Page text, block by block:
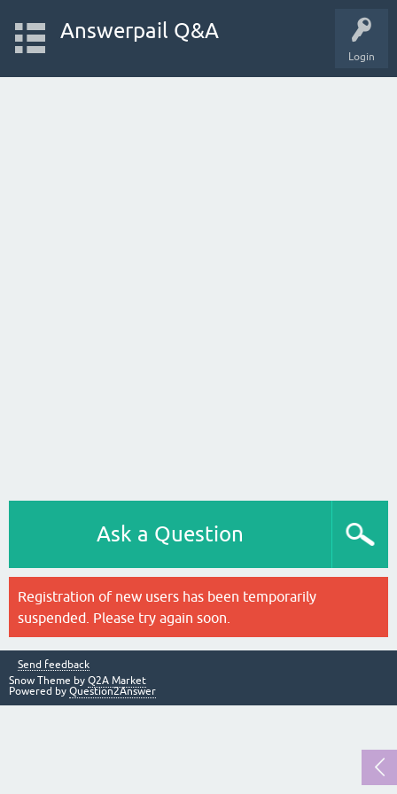
Login
Answerpail Q&A
Ask a Question
Registration of new users has been temporarily
suspended. Please try again soon.
Send feedback
Snow Theme by Q2A Market
Powered by Question2Answer